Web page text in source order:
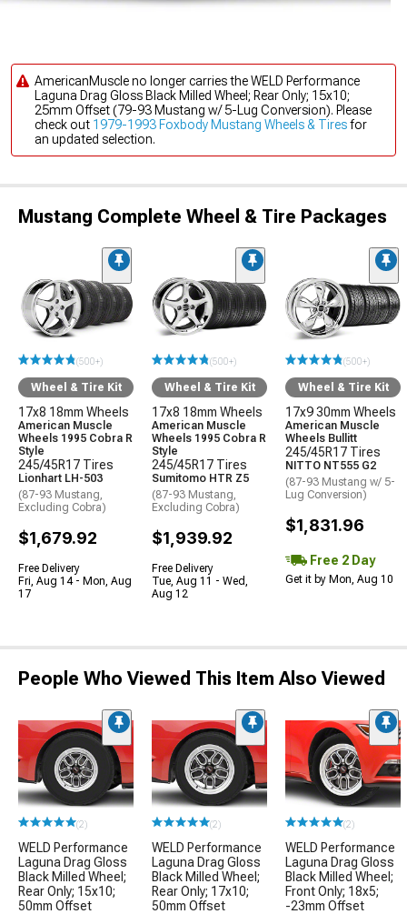
AmericanMuscle no longer carries the WELD Performance
Laguna Drag Gloss Black Milled Wheel; Rear Only; 15x10;
25mm Offset (79-93 Mustang w/ 5-Lug Conversion). Please
check out 1979-1993 Foxbody Mustang Wheels & Tiresfor
an updated selection.
Mustang Complete Wheel & Tire Packages
(500+)
Wheel & Tire Kit
17x8 18mm Wheels
American Muscle
Wheels 1995 Cobra R
Style
245/45R17 Tires
Lionhart LH-503
(87-93 Mustang,
Excluding Cobra)
$1,679.92
Free Delivery
Fri, Aug 14 - Mon, Aug
17
(500+)
Wheel & Tire Kit
17x8 18mm Wheels
American Muscle
Wheels 1995 Cobra R
Style
245/45R17 Tires
Sumitomo HTR Z5
(87-93 Mustang,
Excluding Cobra)
$1,939.92
Free Delivery
Tue, Aug 11 - Wed,
Aug 12
(500+)
Wheel & Tire Kit
17x9 30mm Wheels
American Muscle
Wheels Bullitt
245/45R17 Tires
NITTO NT555 G2
(87-93 Mustang w/ 5-
Lug Conversion)
$1,831.96
Free 2 Day
Get it by Mon, Aug 10
People Who Viewed This Item Also Viewed
(2)
WELD Performance
Laguna Drag Gloss
Black Milled Wheel;
Rear Only; 15x10;
50mm Offset
(2)
WELD Performance
Laguna Drag Gloss
Black Milled Wheel;
Rear Only; 17x10;
50mm Offset
(2)
WELD Performance
Laguna Drag Gloss
Black Milled Wheel;
Front Only; 18x5;
-23mm Offset